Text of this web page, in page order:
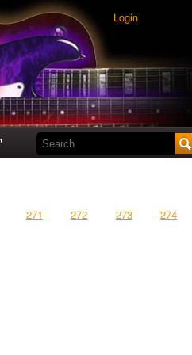
Login
Search this site
271 272 273
274